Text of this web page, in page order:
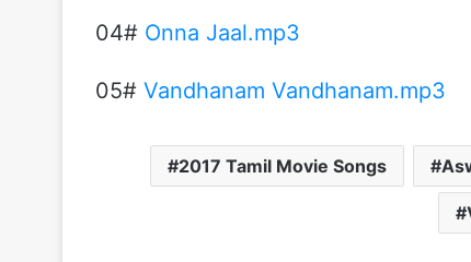
04# Onna Jaal.mp3
05# Vandhanam Vandhanam.mp3
2017 Tamil Movie Songs